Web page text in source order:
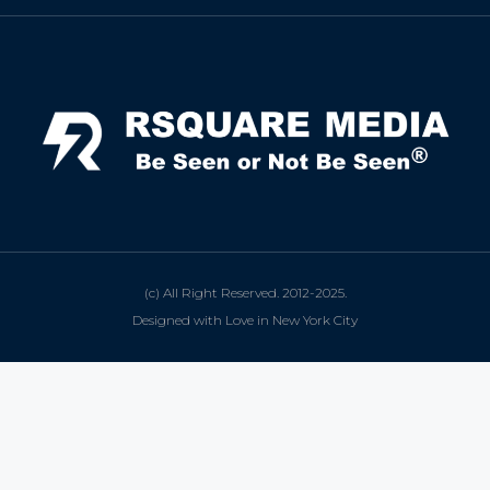
(c) All Right Reserved. 2012-2025.
Designed with Love in New York City